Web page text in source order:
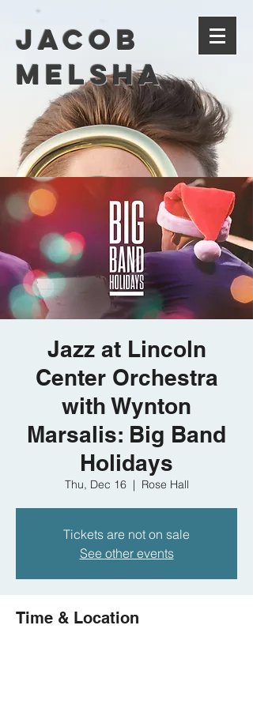
Jacob
Melsha
Jazz at Lincoln
Center Orchestra
with Wynton
Marsalis: Big Band
Holidays
Thu, Dec 16
  |
Rose Hall
Tickets are not on sale
See other events
Time & Location